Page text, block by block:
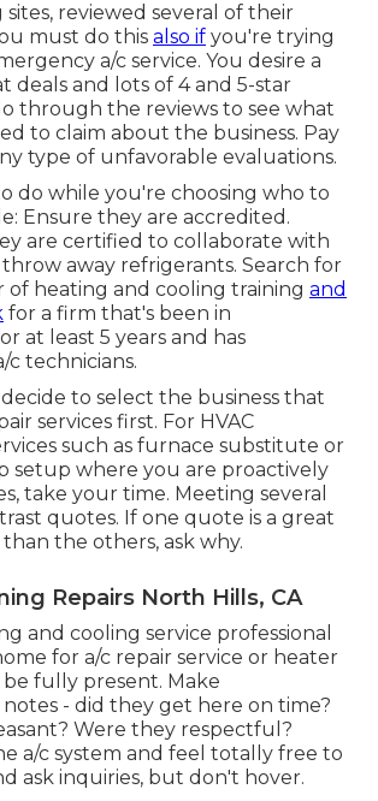
sites, reviewed several of their
must do this also if you're trying
a/c service. You desire a
deals and lots of 4 and 5-star
through the reviews to see what
to claim about the business. Pay
type of unfavorable evaluations.
do while you're choosing who to
Ensure they are accredited.
are certified to collaborate with
away refrigerants. Search for
of heating and cooling training and
for a firm that's been in
at least 5 years and has
c technicians.
to select the business that
services first. For HVAC
such as furnace substitute or
setup where you are proactively
take your time. Meeting several
quotes. If one quote is a great
the others, ask why.
Repairs North Hills, CA
and cooling service professional
for a/c repair service or heater
be fully present. Make
- did they get here on time?
Were they respectful?
a/c system and feel totally free to
ask inquiries, but don't hover.